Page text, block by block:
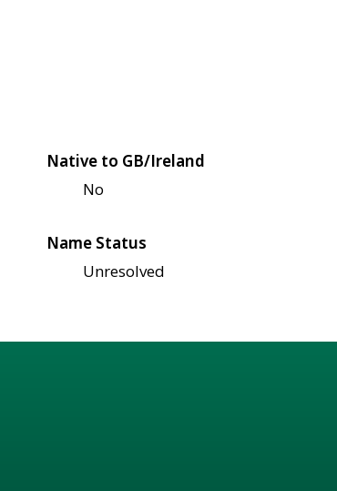
Native to GB/Ireland
No
Name Status
Unresolved